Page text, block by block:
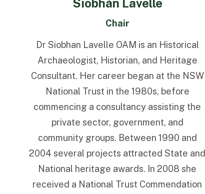
Siobhán Lavelle
Chair
Dr Siobhan Lavelle OAM is an Historical
Archaeologist, Historian, and Heritage
Consultant. Her career began at the NSW
National Trust in the 1980s, before
commencing a consultancy assisting the
private sector, government, and
community groups. Between 1990 and
2004 several projects attracted State and
National heritage awards. In 2008 she
received a National Trust Commendation